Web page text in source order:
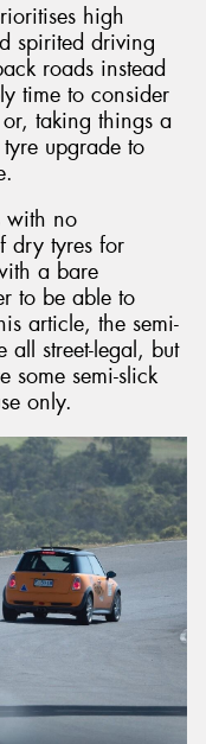
high
spirited driving
roads instead
time to consider
taking things a
tyre upgrade to
with no
dry tyres for
a bare
to be able to
article, the semi-
all street-legal, but
some semi-slick
only.